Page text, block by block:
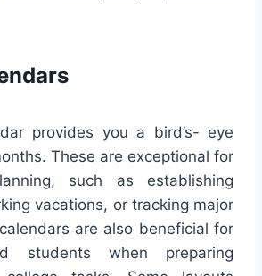
provides you a bird’s- eye
These are exceptional for
such as establishing
vacations, or tracking major
are also beneficial for
students when preparing